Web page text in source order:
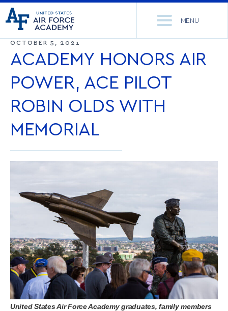
United
States
Force
Academy
Go
to
home
page
MENU
ACADEMICS
CORE CURRICULUM
DEPARTMENTS
MAJORS & MINORS
ACADEMIC CALENDAR
MARTINSON HONORS PROGRAM
REGISTRAR
FACULTY AND STAFF DIRECTORY
ACADEMIC SUCCESS CENTER
ADMISSIONS
NEWS
RESEARCH
RESEARCH CENTERS
CADET SUMMER RESEARCH
STEM OUTREACH
DORMITORIES & DINING
CADET SUPPORT SERVICES
MEDICAL AND DENTAL INFORMATION
DAY IN THE LIFE
FREQUENTLY ASKED QUESTIONS
MILITARY
BASIC CADET TRAINING
SQUADRONS
AIRMANSHIP
SPACE
AIR FORCE FALCONS FOOTBALL
WING OPEN BOXING
GO AIR FORCE FALCONS
ABOUT
LEADERSHIP
CHARACTER DEVELOPMENT
MORE
VIRTUAL TOUR
OCTOBER 5, 2021
ACADEMY HONORS AIR
POWER, ACE PILOT
ROBIN OLDS WITH
MEMORIAL
United States Air Force Academy graduates, family members